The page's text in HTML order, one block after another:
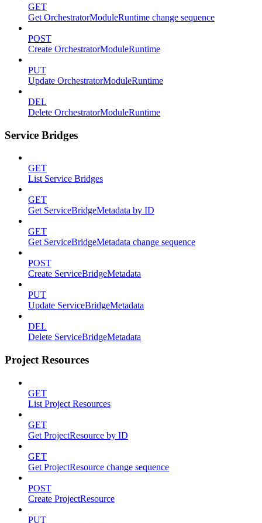
GET
Get OrchestratorModuleRuntime change sequence
POST
Create OrchestratorModuleRuntime
PUT
Update OrchestratorModuleRuntime
DEL
Delete OrchestratorModuleRuntime
Service Bridges
GET
List Service Bridges
GET
Get ServiceBridgeMetadata by ID
GET
Get ServiceBridgeMetadata change sequence
POST
Create ServiceBridgeMetadata
PUT
Update ServiceBridgeMetadata
DEL
Delete ServiceBridgeMetadata
Project Resources
GET
List Project Resources
GET
Get ProjectResource by ID
GET
Get ProjectResource change sequence
POST
Create ProjectResource
PUT